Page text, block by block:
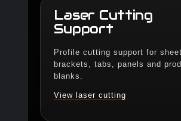
Laser Cutting
Support
Profile cutting support for
brackets, tabs, panels and
blanks.
View laser cutting